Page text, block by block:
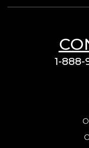
1-888-